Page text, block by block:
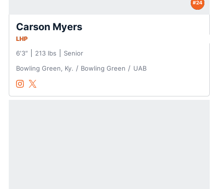
#24
Carson Myers
LHP
6′3″ 213 lbs
Senior
Bowling Green, Ky.
Bowling Green UAB
Carson Myers
InstagramOpens in a new window
Carson Myers
Twitter
Opens in a new window